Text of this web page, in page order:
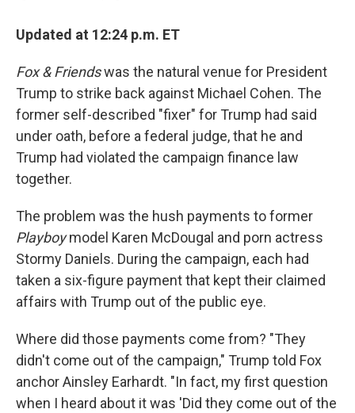
Updated at 12:24 p.m. ET
Fox & Friendswas the natural venue for President
Trump to strike back against Michael Cohen. The
former self-described "fixer" for Trump had said
under oath, before a federal judge, that he and
Trump had violated the campaign finance law
together.
The problem was the hush payments to former
Playboymodel Karen McDougal and porn actress
Stormy Daniels. During the campaign, each had
taken a six-figure payment that kept their claimed
affairs with Trump out of the public eye.
Where did those payments come from? "They
didn't come out of the campaign," Trump told Fox
anchor Ainsley Earhardt. "In fact, my first question
when I heard about it was 'Did they come out of the